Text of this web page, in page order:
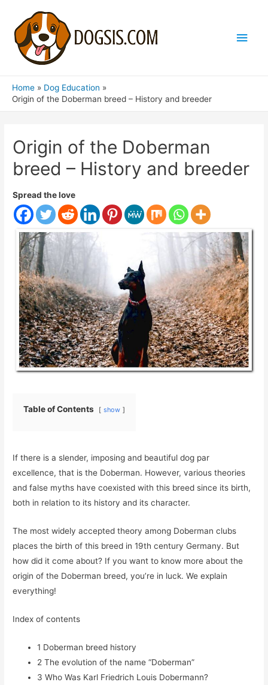
Main
Home
Dog Education
Origin of the Doberman breed – History and breeder
Origin of the Doberman
breed – History and breeder
Spread the love
Table of Contents show
If there is a slender, imposing and beautiful dog par
excellence, that is the Doberman. However, various theories
and false myths have coexisted with this breed since its birth,
both in relation to its history and its character.
The most widely accepted theory among Doberman clubs
places the birth of this breed in 19th century Germany. But
how did it come about? If you want to know more about the
origin of the Doberman breed, you’re in luck. We explain
everything!
Index of contents
1 Doberman breed history
2 The evolution of the name “Doberman”
3 Who Was Karl Friedrich Louis Dobermann?